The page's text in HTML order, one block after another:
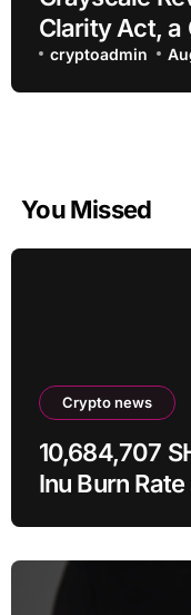
Clarity Act, a
Bull Market,
cryptoadmin
You Missed
Crypto news
10,684,707
Inu Burn